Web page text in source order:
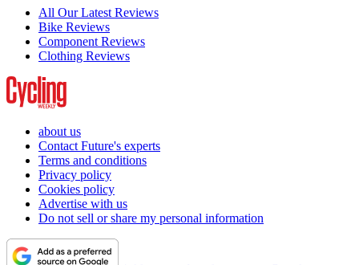
All Our Latest Reviews
Bike Reviews
Component Reviews
Clothing Reviews
about us
Contact Future's experts
Terms and conditions
Privacy policy
Cookies policy
Advertise with us
Do not sell or share my personal information